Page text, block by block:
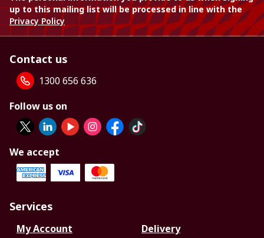
up to this mailing list will be processed in line with the
Privacy Policy
Contact us
1300 656 636
Follow us on
We accept
Services
My Account
Delivery